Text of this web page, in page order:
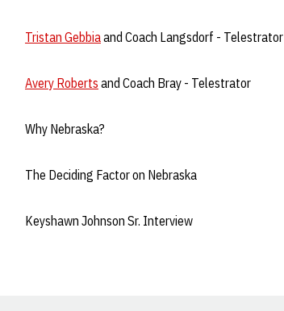
Tristan Gebbiaand Coach Langsdorf - Telestrator
Avery Roberts and Coach Bray - Telestrator
Why Nebraska?
The Deciding Factor on Nebraska
Keyshawn Johnson Sr. Interview